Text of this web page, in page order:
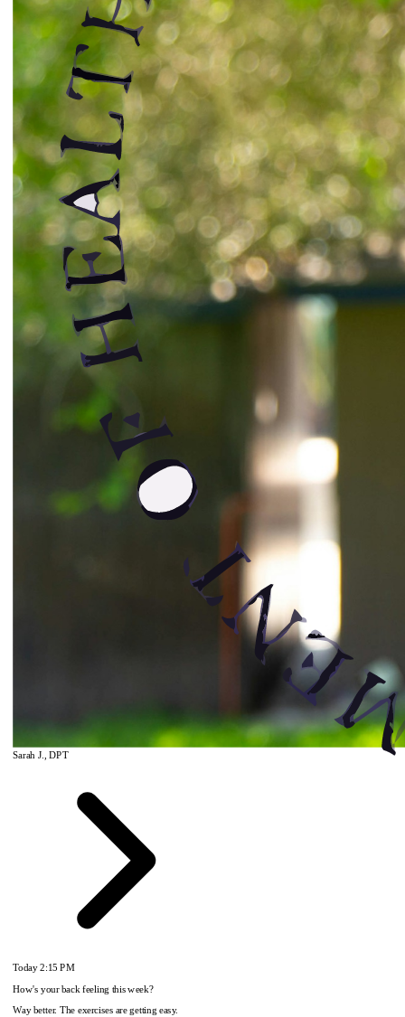
Sarah J., DPT
Today2:15 PM
How's your back feeling this week?
Way better. The exercises are getting easy.